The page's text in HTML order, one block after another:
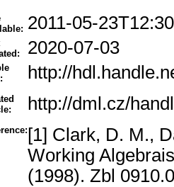
2011-05-
2020-07-03
http://
http://dml.cz/
[1] Clark, D. M.,
Working
(1998). Zbl